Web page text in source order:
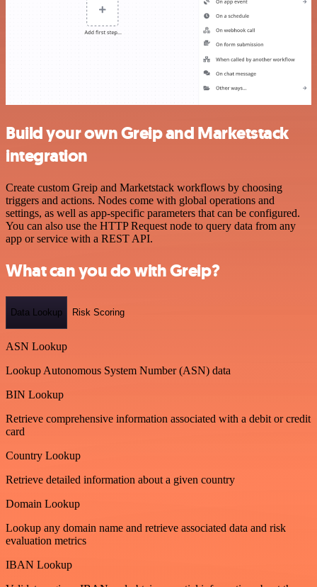
Build your own Greip and Marketstack
integration
Create custom Greip and Marketstack workflows by choosing
triggers and actions. Nodes come with global operations and
settings, as well as app-specific parameters that can be configured.
You can also use the HTTP Request node to query data from any
app or service with a REST API.
What can you do with Greip?
Data Lookup Risk Scoring
ASN Lookup
Lookup Autonomous System Number (ASN) data
BIN Lookup
Retrieve comprehensive information associated with a debit or credit
card
Country Lookup
Retrieve detailed information about a given country
Domain Lookup
Lookup any domain name and retrieve associated data and risk
evaluation metrics
IBAN Lookup